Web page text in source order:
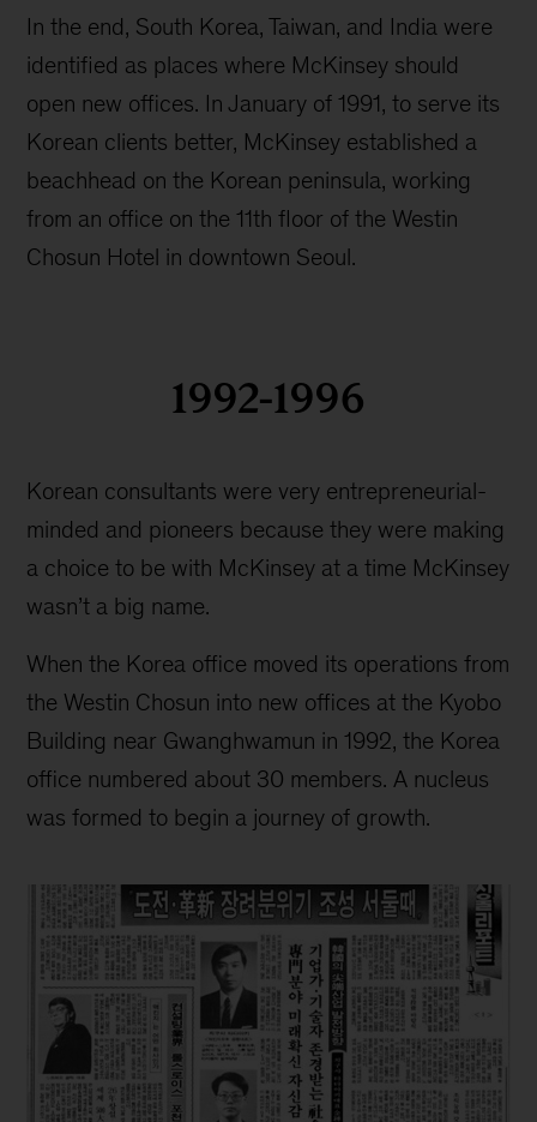
Korea
history
In the end, South Korea, Taiwan, and India were
identified as places where McKinsey should
open new offices. In January of 1991, to serve its
Korean clients better, McKinsey established a
beachhead on the Korean peninsula, working
from an office on the 11th floor of the Westin
Chosun Hotel in downtown Seoul.
1992-1996
Korean consultants were very entrepreneurial-
minded and pioneers because they were making
a choice to be with McKinsey at a time McKinsey
wasn’t a big name.
When the Korea office moved its operations from
the Westin Chosun into new offices at the Kyobo
Building near Gwanghwamun in 1992, the Korea
office numbered about 30 members. A nucleus
was formed to begin a journey of growth.